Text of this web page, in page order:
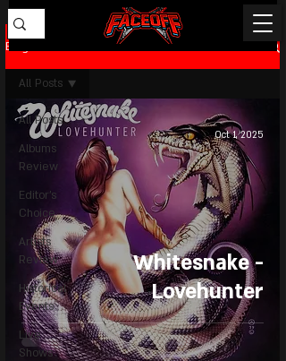
Blog
All Posts
Albums
Review
Editor's
Choice
Artists
Review
Historical
Events
Live
Shows
All Posts
Whitesnake -
Lovehunter
Oct 1, 2025